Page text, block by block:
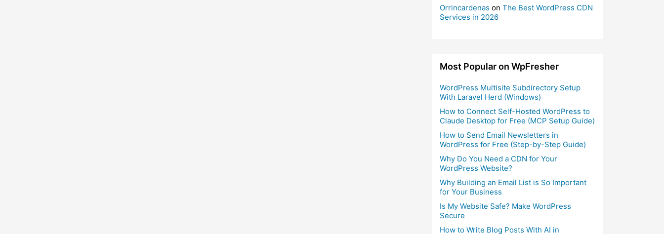
Orrincardenas on The Best WordPress CDN
Services in 2026
Most Popular on WpFresher
WordPress Multisite Subdirectory Setup
With Laravel Herd (Windows)
How to Connect Self-Hosted WordPress to
Claude Desktop for Free (MCP Setup Guide)
How to Send Email Newsletters in
WordPress for Free (Step-by-Step Guide)
Why Do You Need a CDN for Your
WordPress Website?
Why Building an Email List is So Important
for Your Business
Is My Website Safe? Make WordPress
Secure
How to Write Blog Posts With AI in